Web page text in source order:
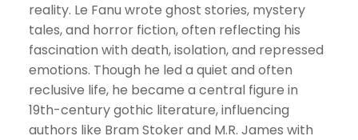
reality. Le Fanu wrote ghost stories, mystery
tales, and horror fiction, often reflecting his
fascination with death, isolation, and repressed
emotions. Though he led a quiet and often
reclusive life, he became a central figure in
19th-century gothic literature, influencing
authors like Bram Stoker and M.R. James with